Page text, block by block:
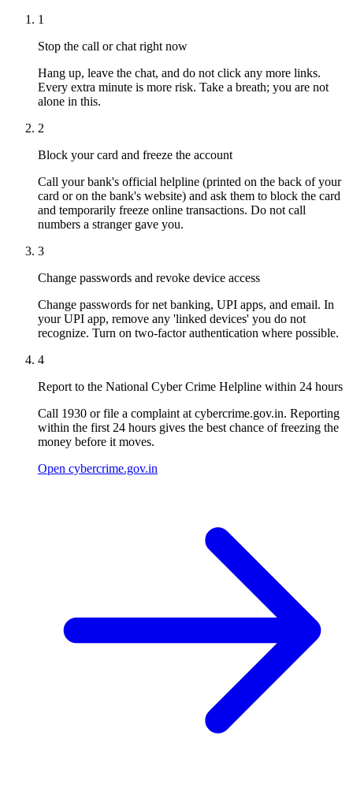
1
Stop the call or chat right now
Hang up, leave the chat, and do not click any more links.
Every extra minute is more risk. Take a breath; you are not
alone in this.
2
Block your card and freeze the account
Call your bank's official helpline (printed on the back of your
card or on the bank's website) and ask them to block the card
and temporarily freeze online transactions. Do not call
numbers a stranger gave you.
3
Change passwords and revoke device access
Change passwords for net banking, UPI apps, and email. In
your UPI app, remove any 'linked devices' you do not
recognize. Turn on two-factor authentication where possible.
4
Report to the National Cyber Crime Helpline within 24 hours
Call 1930 or file a complaint at cybercrime.gov.in. Reporting
within the first 24 hours gives the best chance of freezing the
money before it moves.
Open cybercrime.gov.in